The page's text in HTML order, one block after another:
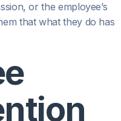
or the employee’s
that what they do has